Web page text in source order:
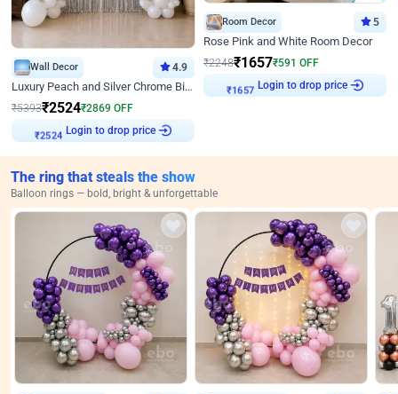
Wall Decor 4.9
Luxury Peach and Silver Chrome Birthday Decoration With Flowers on Wall
₹5393₹2524₹2869 OFF
Login to drop price
Room Decor 5
Rose Pink and White Room Decor
₹2248₹1657₹591 OFF
Login to drop price
The ring that steals the show
Balloon rings — bold, bright & unforgettable